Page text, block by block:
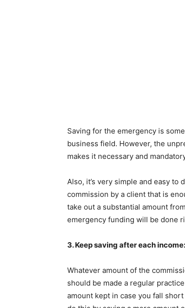
Saving for the emergency is
business field. However, the
makes it necessary and
Also, it’s very simple and easy
commission by a client that is
take out a substantial amount
emergency funding will be done
3. Keep saving after each income:
Whatever amount of the
should be made a regular
amount kept in case you fall